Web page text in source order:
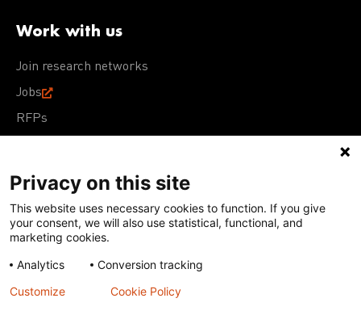
Work with us
Join research networks
Jobs
RFPs
Terms of Use Acceptable Use PolicyPrivacy Policy
Cookie Policy
Our policies
Except for images, films, and trademarks which are
subject to DNDi’s Terms of Use, content on this site is
Privacy on this site
This website uses necessary cookies to function. If you give
your consent, we will also use statistical, functional, and
marketing cookies.
Analytics
Conversion tracking
Customize
Cookie Policy